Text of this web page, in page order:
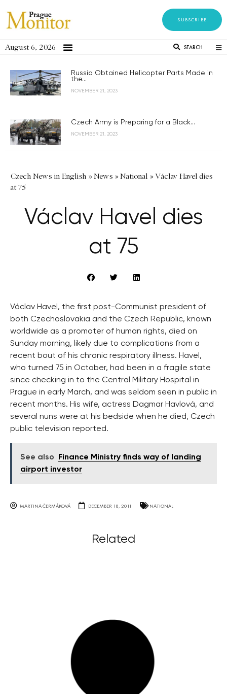
SUBSCRIBE
August 6, 2026 SEARCH
Russia Obtained Helicopter Parts Made in
the...
NOVEMBER 21, 2023
Czech Army is Preparing for a Black...
NOVEMBER 21, 2023
Czech News in English »News »National »Václav Havel dies
at 75
Václav Havel dies
at 75
Václav Havel, the first post-Communist president of
both Czechoslovakia and the Czech Republic, known
worldwide as a promoter of human rights, died on
Sunday morning, likely due to complications from a
recent bout of his chronic respiratory illness. Havel,
who turned 75 in October, had been in a fragile state
since checking in to the Central Military Hospital in
Prague in early March, and was seldom seen in public in
recent months. His wife, actress Dagmar Havlová, and
several nuns were at his bedside when he died, Czech
public television reported.
See also
Finance Ministry finds way of landing
airport investor
MARTINA ČERMÁKOVÁ DECEMBER 18, 2011 NATIONAL
Related